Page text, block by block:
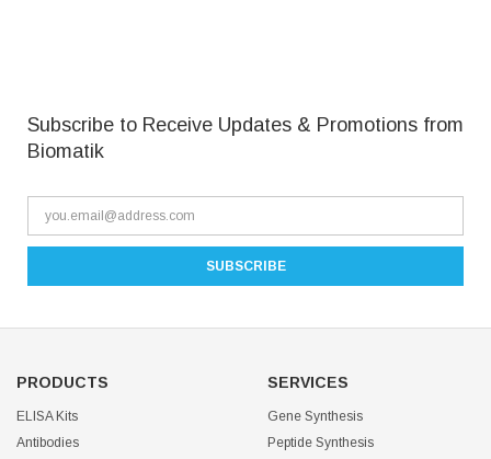
Subscribe to Receive Updates & Promotions from
Biomatik
PRODUCTS
ELISA Kits
Antibodies
SERVICES
Gene Synthesis
Peptide Synthesis